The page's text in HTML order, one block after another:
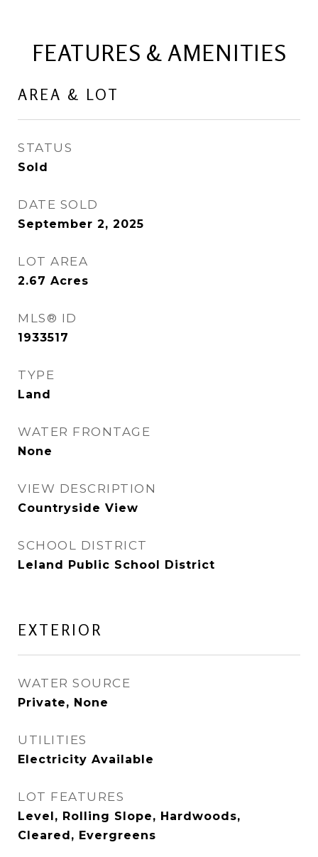
FEATURES & AMENITIES
AREA & LOT
STATUS
Sold
DATE SOLD
September 2, 2025
LOT AREA
2.67 Acres
MLS® ID
1933517
TYPE
Land
WATER FRONTAGE
None
VIEW DESCRIPTION
Countryside View
SCHOOL DISTRICT
Leland Public School District
EXTERIOR
WATER SOURCE
Private, None
UTILITIES
Electricity Available
LOT FEATURES
Level, Rolling Slope, Hardwoods,
Cleared, Evergreens